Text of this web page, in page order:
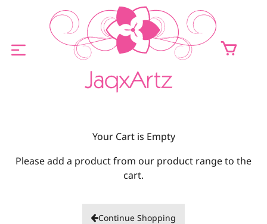
ORIGINALS FOR SALE
PRINTS FOR SALE
Your Cart is Empty
Please add a product from our product range to the
cart.
Continue Shopping